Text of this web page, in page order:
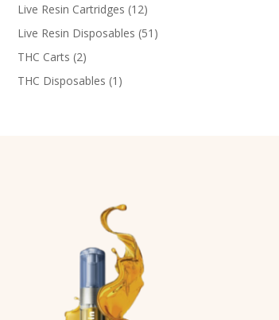
Live Resin Cartridges 1212
products
Live Resin Disposables 51 51
THC Carts 22
products
THC Disposables 1 1